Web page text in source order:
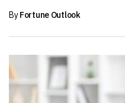
ByFortune Outlook